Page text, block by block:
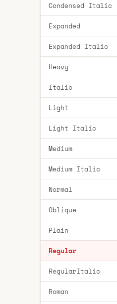
Condensed Italic
Expanded
Expanded Italic
Heavy
Italic
Light
Light Italic
Medium
Medium Italic
Normal
Oblique
Plain
Regular
RegularItalic
Roman